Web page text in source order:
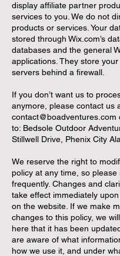
display affiliate partner
services to you. We do not
products or services. Your
stored through Wix.com’s
databases and the general
applications. They store
servers behind a firewall.
If you don’t want us to
anymore, please contact us
contact@boadventures.com
to: Bedsole Outdoor
Stillwell Drive, Phenix City
We reserve the right to
policy at any time, so please
frequently. Changes and
take effect immediately
on the website. If we make
changes to this policy, we
here that it has been
are aware of what
how we use it, and under